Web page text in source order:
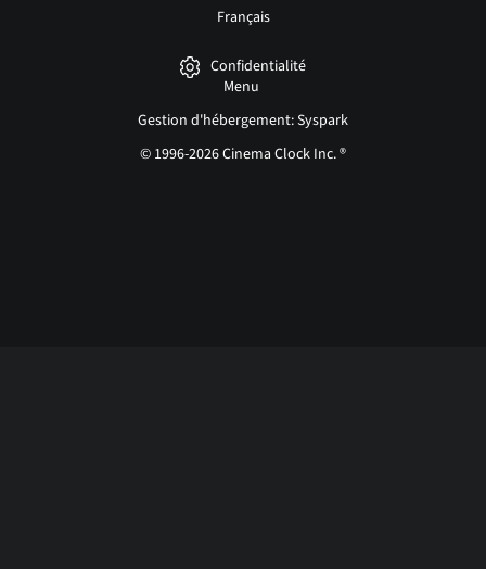
Français
Confidentialité
Menu
Gestion d'hébergement: Syspark
© 1996-2026 Cinema Clock Inc. ®